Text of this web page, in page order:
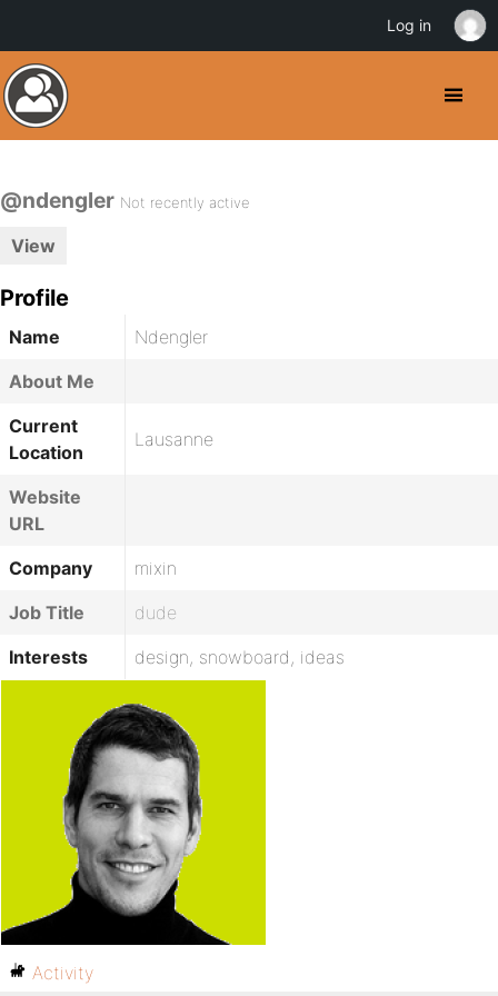
@ndengler Not recently active
View
Profile
Name
Ndengler
About Me
Current
Location
Lausanne
Website
URL
Company
mixin
Job Title
dude
Interests
design, snowboard, ideas
Activity
Log in